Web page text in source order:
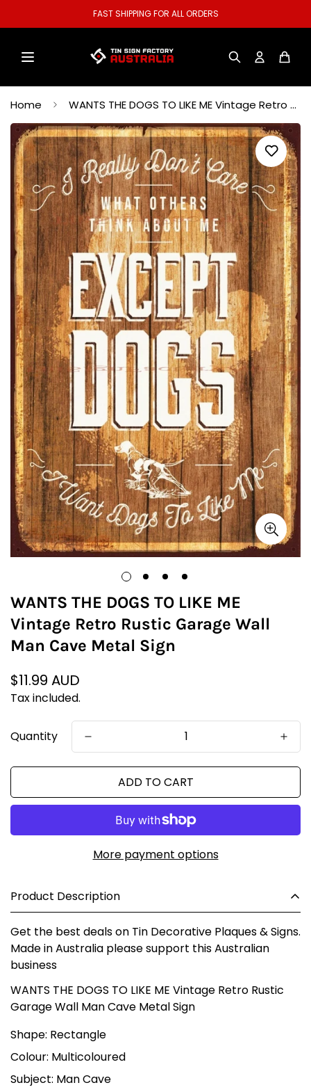
WELCOME TO OUR STORE.
Home WANTS THE DOGS TO LIKE ME Vintage Retro Rustic Garage Wall Man Cave Metal Sign
WANTS THE DOGS TO LIKE ME
Vintage Retro Rustic Garage Wall
Man Cave Metal Sign
Regular
price
$11.99 AUD
Tax included.
Quantity
ADD TO CART
More payment options
Product Description
Get the best deals on Tin Decorative Plaques & Signs.
Made in Australia please support this Australian
business
WANTS THE DOGS TO LIKE ME Vintage Retro Rustic
Garage Wall Man Cave Metal Sign
Shape: Rectangle
Colour: Multicoloured
Subject: Man Cave